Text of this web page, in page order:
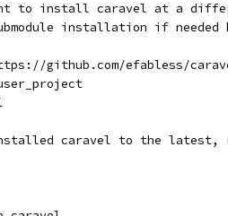
to install caravel at a
installation if needed
github.com/efabless/
caravel to the latest,